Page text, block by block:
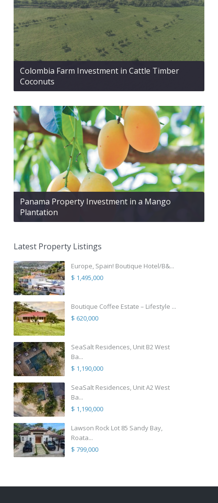
Colombia Farm Investment in Cattle Timber
Coconuts
Panama Property Investment in a Mango
Plantation
Latest Property Listings
Europe, Spain! Boutique Hotel/B&...
$ 1,495,000
Boutique Coffee Estate – Lifestyle ...
$ 620,000
SeaSalt Residences, Unit B2 West
Ba...
$ 1,190,000
SeaSalt Residences, Unit A2 West
Ba...
$ 1,190,000
Lawson Rock Lot 85 Sandy Bay,
Roata...
$ 799,000